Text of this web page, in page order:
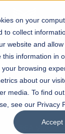
on your
to collect
website and
this information in
browsing
about our
media. To find
see our Privacy
Accept
ADMISSIONS
School of
Design
BFA Visual Arts